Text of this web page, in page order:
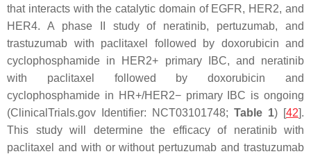
that interacts with the catalytic domain of EGFR, HER2, and
HER4. A phase II study of neratinib, pertuzumab, and
trastuzumab with paclitaxel followed by doxorubicin and
cyclophosphamide in HER2+ primary IBC, and neratinib
with paclitaxel followed by doxorubicin and
cyclophosphamide in HR+/HER2− primary IBC is ongoing
(ClinicalTrials.gov Identifier: NCT03101748; Table 1) [42].
This study will determine the efficacy of neratinib with
paclitaxel and with or without pertuzumab and trastuzumab